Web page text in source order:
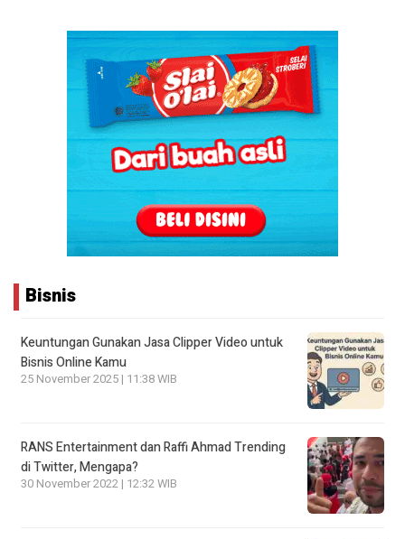
Bisnis
Keuntungan Gunakan Jasa Clipper Video untuk
Bisnis Online Kamu
25 November 2025 | 11:38 WIB
RANS Entertainment dan Raffi Ahmad Trending
di Twitter, Mengapa?
30 November 2022 | 12:32 WIB